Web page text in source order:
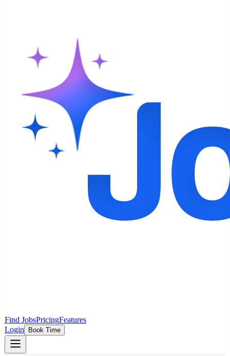
Find JobsPricingFeatures
Login
Book Time